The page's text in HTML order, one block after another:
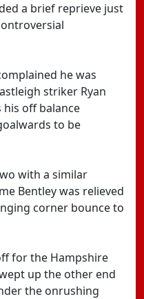
a brief reprieve just
he was
striker Ryan
his off balance
to be
with a similar
Bentley was relieved
corner bounce to
for the Hampshire
up the other end
the onrushing